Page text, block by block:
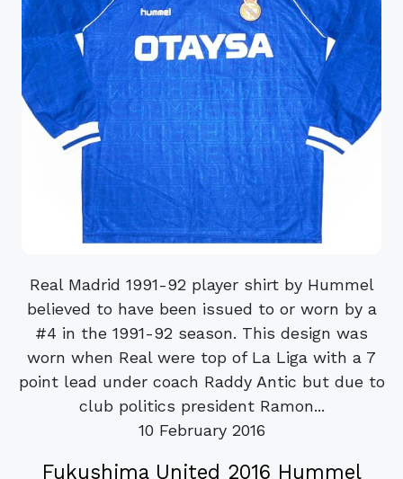
Real Madrid 1991-92 player shirt by Hummel
believed to have been issued to or worn by a
#4 in the 1991-92 season. This design was
worn when Real were top of La Liga with a 7
point lead under coach Raddy Antic but due to
club politics president Ramon...
10 February 2016
Fukushima United 2016 Hummel